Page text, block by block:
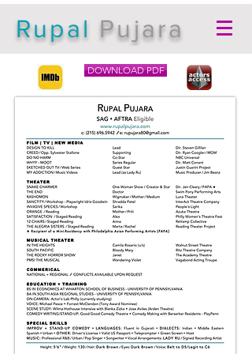
Rupal Pujara
DOWNLOAD PDF